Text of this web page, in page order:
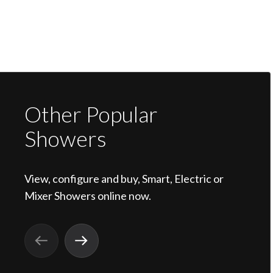
Other Popular
Showers
View, configure and buy, Smart, Electric or
Mixer Showers online now.